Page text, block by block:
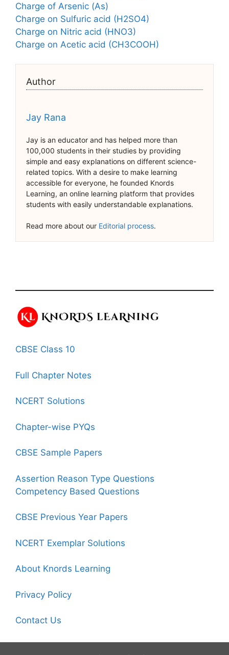
Charge of Arsenic (As)
Charge on Sulfuric acid (H2SO4)
Charge on Nitric acid (HNO3)
Charge on Acetic acid (CH3COOH)
Author
Jay Rana
Jay is an educator and has helped more than
100,000 students in their studies by providing
simple and easy explanations on different science-
related topics. With a desire to make learning
accessible for everyone, he founded Knords
Learning, an online learning platform that provides
students with easily understandable explanations.
Read more about our Editorial process.
CBSE Class 10
Full Chapter Notes
NCERT Solutions
Chapter-wise PYQs
CBSE Sample Papers
Assertion Reason Type Questions
Competency Based Questions
CBSE Previous Year Papers
NCERT Exemplar Solutions
About Knords Learning
Privacy Policy
Contact Us